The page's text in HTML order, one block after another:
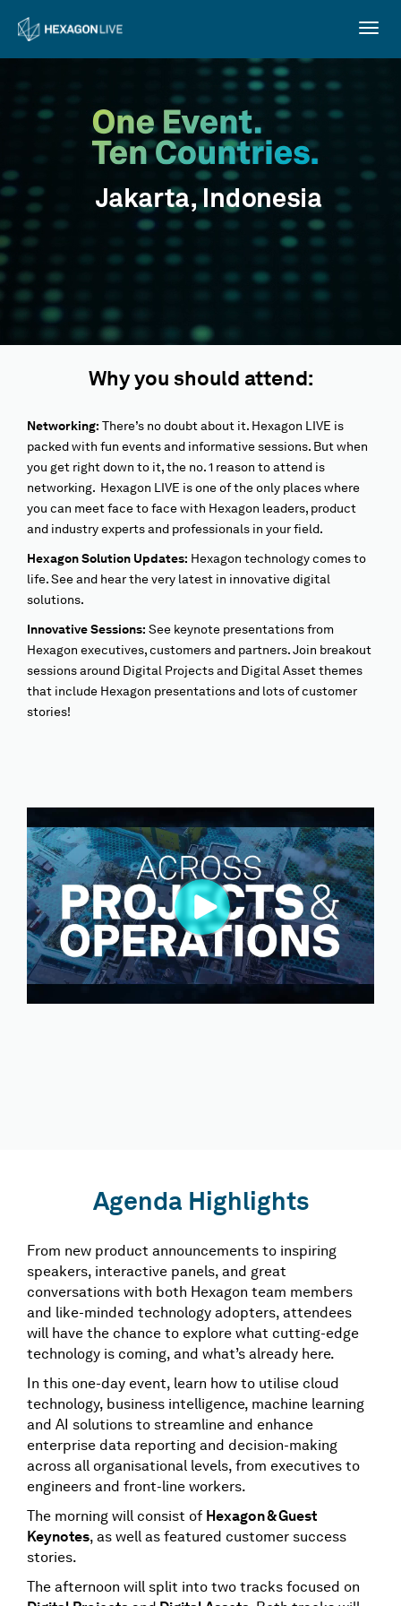
Why you should attend:
Networking:
There’s no doubt about it. Hexagon LIVE is
packed with fun events and informative sessions. But when
you get right down to it, the no. 1 reason to attend is
networking. Hexagon LIVE is one of the only places where
you can meet face to face with Hexagon leaders, product
and industry experts and professionals in your field.
Hexagon Solution Updates: Hexagon technology comes to
life. See and hear the very latest in innovative digital
solutions.
Innovative Sessions: See keynote presentations from
Hexagon executives, customers and partners. Join breakout
sessions around Digital Projects and Digital Asset themes
that include Hexagon presentations and lots of customer
stories!
Agenda Highlights
From new product announcements to inspiring
speakers, interactive panels, and great
conversations with both Hexagon team members
and like-minded technology adopters, attendees
will have the chance to explore what cutting-edge
technology is coming, and what’s already here.
In this one-day event, learn how to utilise cloud
technology, business intelligence, machine learning
and AI solutions to streamline and enhance
enterprise data reporting and decision-making
across all organisational levels, from executives to
engineers and front-line workers.
The morning will consist of Hexagon & Guest
Keynotes, as well as featured customer success
stories.
The afternoon will split into two tracks focused on